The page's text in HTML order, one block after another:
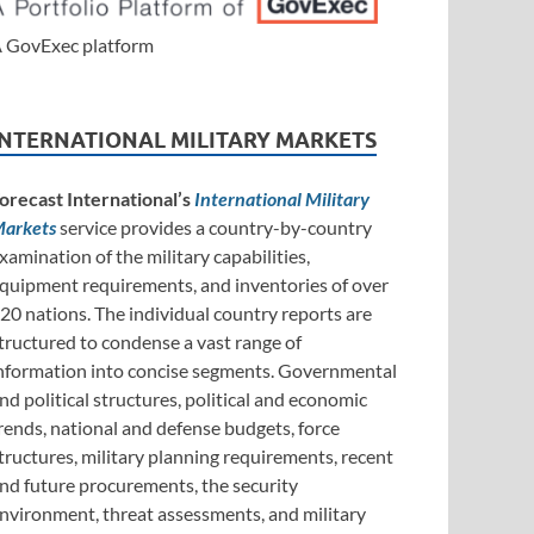
GovExec platform
MILITARY MARKETS
International’s International Military
service provides a country-by-country
of the military capabilities,
requirements, and inventories of over
nations. The individual country reports are
to condense a vast range of
into concise segments. Governmental
political structures, political and economic
national and defense budgets, force
military planning requirements, recent
future procurements, the security
threat assessments, and military